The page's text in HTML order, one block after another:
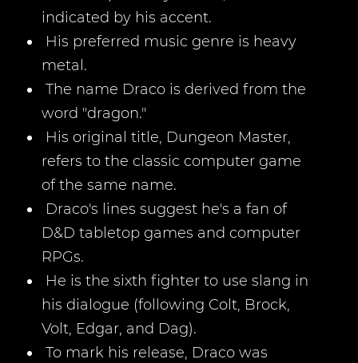
indicated by his accent.
His preferred music genre is heavy
metal.
The name Draco is derived from the
word "dragon."
His original title, Dungeon Master,
refers to the classic computer game
of the same name.
Draco's lines suggest he's a fan of
D&D tabletop games and computer
RPGs.
He is the sixth fighter to use slang in
his dialogue (following Colt, Brock,
Volt, Edgar, and Dag).
To mark his release, Draco was